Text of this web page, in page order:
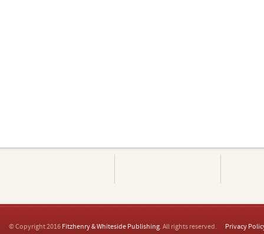
© Copyright 2016 Fitzhenry & Whiteside Publishing. All rights reserved. Privacy